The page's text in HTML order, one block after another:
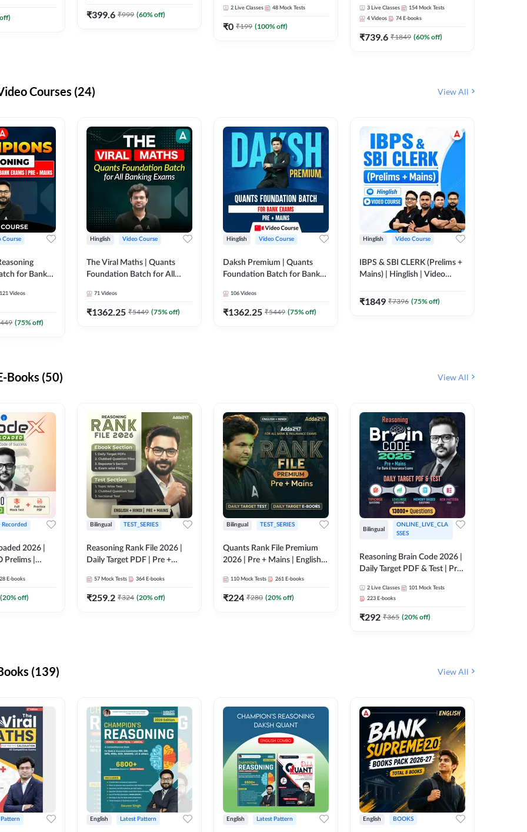
₹399.6 ₹999 (60% off)
2 Live Classes 48 Mock Tests
₹0 ₹199 (100% off)
3 Live Classes 154 Mock Tests
4 Videos 74 E-books
₹739.6 ₹1849 (60% off)
Courses (24) View All
Course
for Bank
121 Videos
(75% off)
Hinglish Video Course
The Viral Maths | Quants
Foundation Batch for All
Course By Adda247
71 Videos
₹1362.25 ₹5449 (75% off)
Hinglish Video Course
Daksh Premium | Quants
Foundation Batch for Bank
Course by Adda 247
106 Videos
₹1362.25 ₹5449 (75% off)
Hinglish Video Course
IBPS & SBI CLERK (Prelims +
Mains) | Hinglish | Video
₹1849 ₹7396 (75% off)
Books (50) View All
Recorded
2026 |
Prelims |
28 E-books
(20% off)
Bilingual TEST_SERIES
Reasoning Rank File 2026 |
Daily Target PDF | Pre +
Medium
57 Mock Tests 364 E-books
₹259.2 ₹324 (20% off)
Bilingual TEST_SERIES
Quants Rank File Premium
2026 | Pre + Mains | English +
110 Mock Tests 261 E-books
₹224 ₹280 (20% off)
Bilingual
ONLINE_LIVE_CLA
SSES
Reasoning Brain Code 2026 |
Daily Target PDF & Test | Pre
Medium
2 Live Classes 101 Mock Tests
223 E-books
₹292 ₹365 (20% off)
(139) View All
Pattern English Latest Pattern English Latest Pattern English BOOKS